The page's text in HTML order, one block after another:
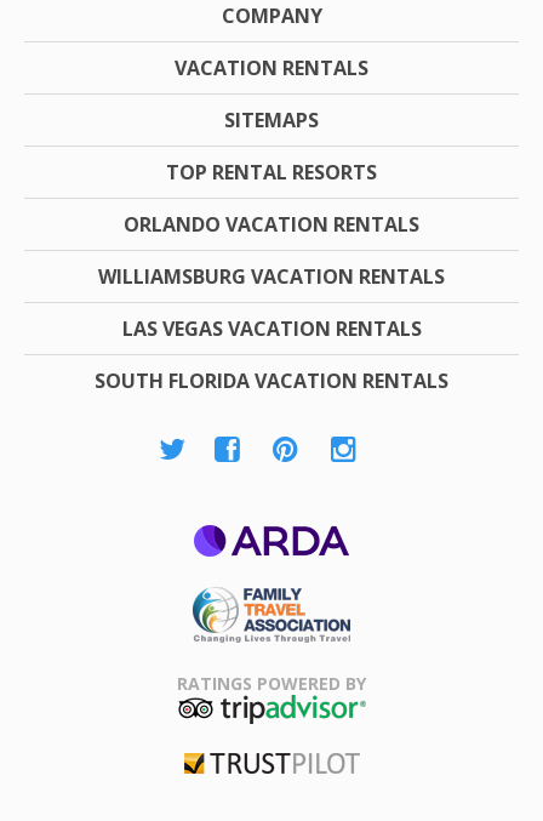
COMPANY
VACATION RENTALS
SITEMAPS
TOP RENTAL RESORTS
ORLANDO VACATION RENTALS
WILLIAMSBURG VACATION RENTALS
LAS VEGAS VACATION RENTALS
SOUTH FLORIDA VACATION RENTALS
Association
RATINGS POWERED BY